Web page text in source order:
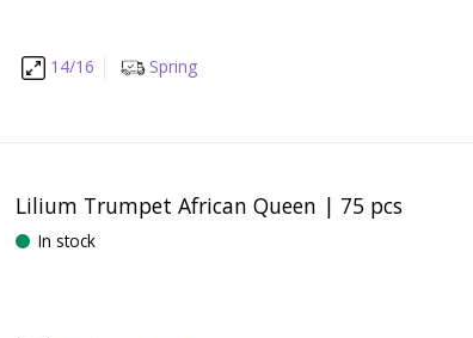
14/16 Spring
Lilium Trumpet African Queen | 75 pcs
In stock